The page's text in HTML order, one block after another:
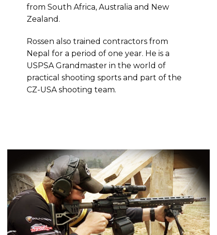
from South Africa, Australia and New
Zealand.
Rossen also trained contractors from
Nepal for a period of one year. He is a
USPSA Grandmaster in the world of
practical shooting sports and part of the
CZ-USA shooting team.